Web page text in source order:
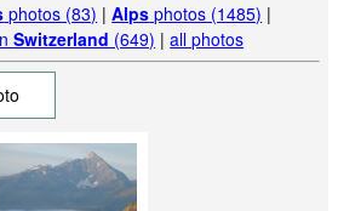
photos (83) |Alps photos (1485) |
Switzerland (649) |all photos